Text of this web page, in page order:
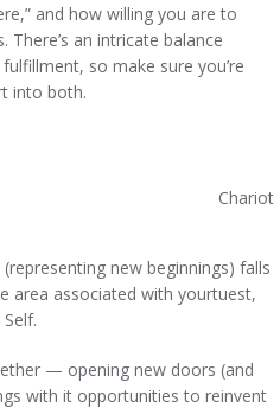
and how willing you are to
an intricate balance
so make sure you’re
into both.
new beginnings) falls
area associated with yourtuest,
— opening new doors (and
with it opportunities to reinvent